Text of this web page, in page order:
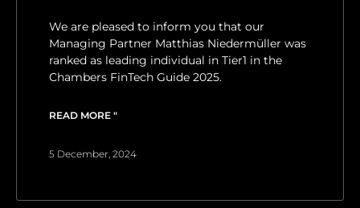
We are pleased to inform you that our
Managing Partner Matthias Niedermüller was
ranked as leading individual in Tier1 in the
Chambers FinTech Guide 2025.
READ MORE "
5 December, 2024